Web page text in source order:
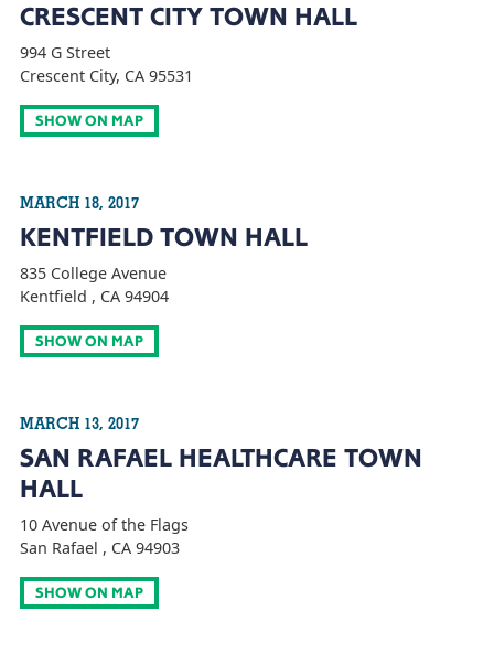
CRESCENT CITY TOWN HALL
994 G Street
Crescent City, CA 95531
SHOW ON MAP
MARCH 18, 2017
KENTFIELD TOWN HALL
835 College Avenue
Kentfield , CA 94904
SHOW ON MAP
MARCH 13, 2017
SAN RAFAEL HEALTHCARE TOWN
HALL
10 Avenue of the Flags
San Rafael , CA 94903
SHOW ON MAP